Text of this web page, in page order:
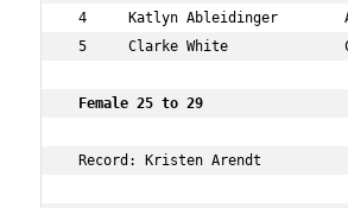
4     Katlyn Ableidinger
5     Clarke White
Female 25 to 29
Record: Kristen Arendt